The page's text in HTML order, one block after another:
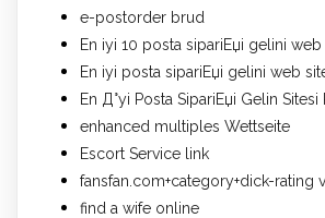
e-postorder brud
En iyi 10 posta sipariЕџi gelini
En iyi posta sipariЕџi gelini web
En Д°yi Posta SipariЕџi Gelin Sitesi
enhanced multiples Wettseite
Escort Service link
fansfan.com+category+dick-rating
find a wife online